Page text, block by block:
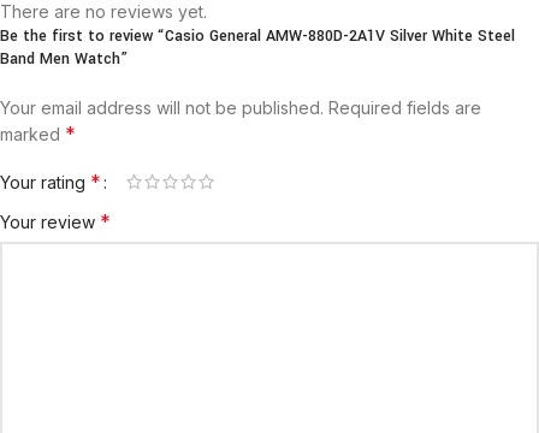
There are no reviews yet.
Be the first to review “Casio General AMW-880D-2A1V Silver White Steel
Band Men Watch”
Your email address will not be published. Required fields are
marked *
Your rating *
Your review *